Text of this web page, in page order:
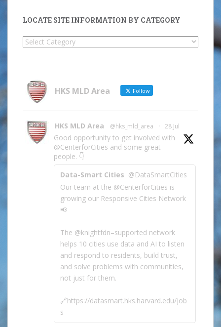
LOCATE SITE INFORMATION BY CATEGORY
Locate
Category HKS MLD Area Follow
HKS MLD Area @hks_mld_area · 28 Jul
Good opportunity to get involved with
@CenterforCities and some great
people. 👇
Data-Smart Cities @DataSmartCities
Our team at the @CenterforCities is
growing our Responsive Cities Network
📢
The @knightfdn–supported network
helps 10 cities use data and AI to listen
and respond to residents, build trust,
and solve problems with communities,
not just for them.
🔗https://datasmart.hks.harvard.edu/job
s